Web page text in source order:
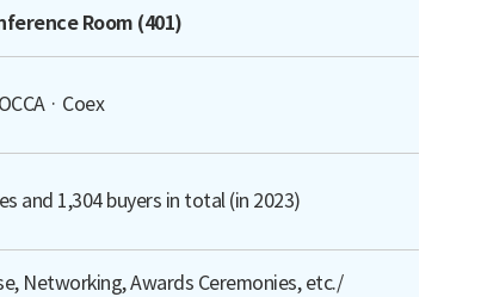
Room (401)
· Coex
and 1,304 buyers in total (in 2023)
Networking, Awards Ceremonies, etc./